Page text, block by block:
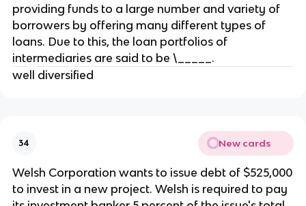
providing funds to a large number and variety of
borrowers by offering many different types of
loans. Due to this, the loan portfolios of
intermediaries are said to be \_____.
well diversified
34 New cards
Welsh Corporation wants to issue debt of $525,000
to invest in a new project. Welsh is required to pay